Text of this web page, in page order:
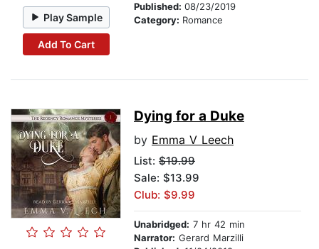
Play Sample
Add To Cart
Published: 08/23/2019
Category: Romance
Dying for a Duke
by Emma V Leech
List: $19.99
Sale: $13.99
Club: $9.99
Unabridged: 7 hr 42 min
Narrator: Gerard Marzilli